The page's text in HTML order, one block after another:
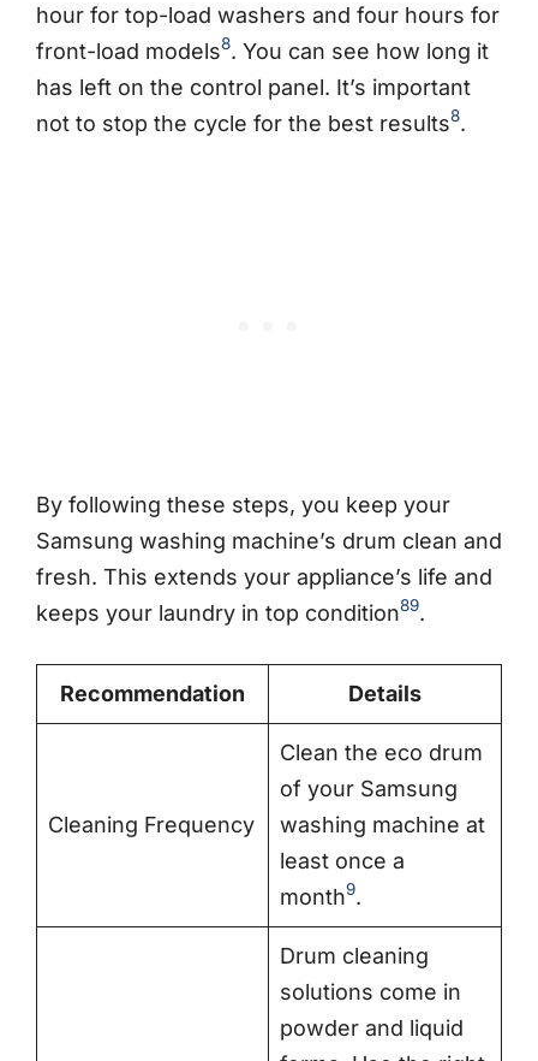
hour for top-load washers and four hours for
front-load models8. You can see how long it
has left on the control panel. It’s important
not to stop the cycle for the best results8.
By following these steps, you keep your
Samsung washing machine’s drum clean and
fresh. This extends your appliance’s life and
keeps your laundry in top condition89.
Recommendation Details
Cleaning Frequency
Clean the eco drum
of your Samsung
washing machine at
least once a
month9.
Drum cleaning
solutions come in
powder and liquid